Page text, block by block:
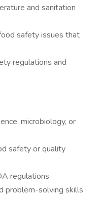
and sanitation
safety issues that
regulations and
microbiology, or
safety or quality
regulations
problem-solving skills